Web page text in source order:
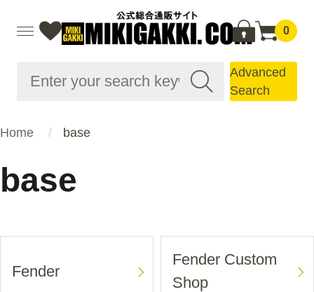
0
Advanced
Search
Home base
base
Fender
Fender Custom
Shop